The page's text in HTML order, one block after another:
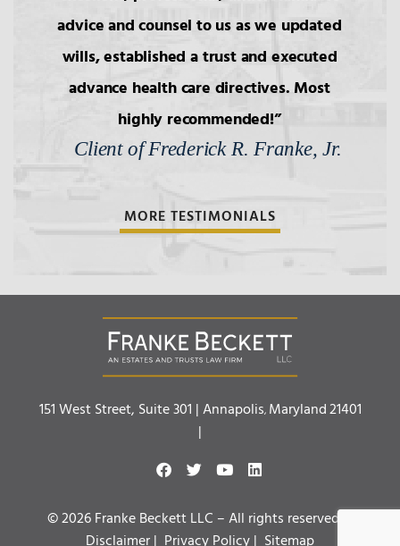
advice and counsel to us as we updated
wills, established a trust and executed
advance health care directives. Most
highly recommended!
Client of Frederick R. Franke, Jr.
MORE TESTIMONIALS
Franke Beckett LLC
151 West Street, Suite 301 |Annapolis, Maryland21401
|
© 2026 Franke Beckett LLC – All rights reserved. |